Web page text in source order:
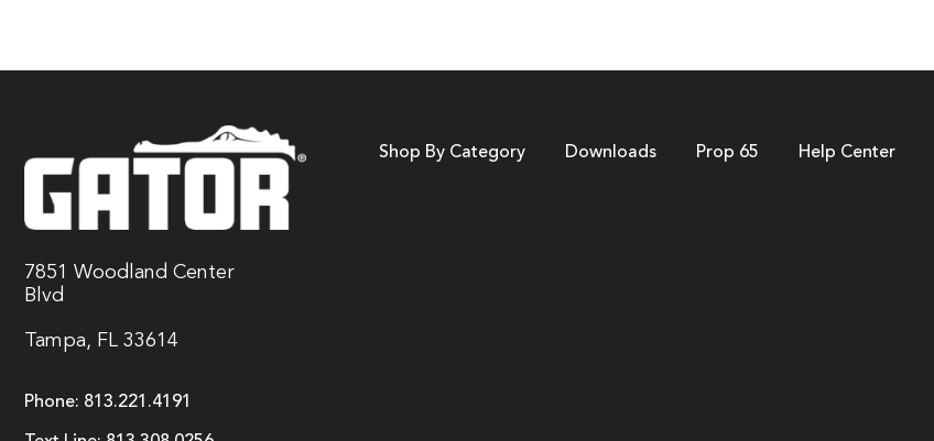
7851 Woodland Center
Blvd
Tampa, FL 33614
Phone: 813.221.4191
Shop By Category Downloads Prop 65 Help Center